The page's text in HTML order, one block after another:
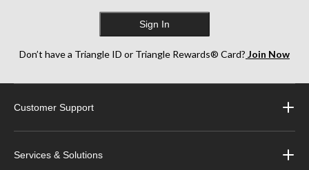
Sign In
Don’t have a Triangle ID or Triangle Rewards® Card? Join Now
Customer Support
Services & Solutions